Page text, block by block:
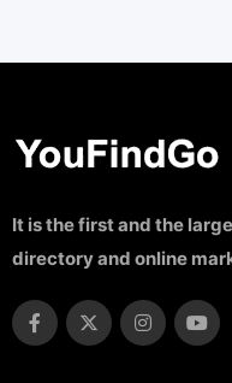
It is the first and the
directory and online